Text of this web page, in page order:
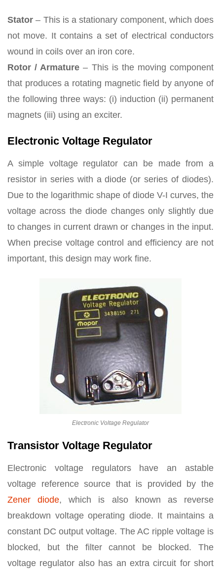
Stator – This is a stationary component, which does
not move. It contains a set of electrical conductors
wound in coils over an iron core.
Rotor / Armature – This is the moving component
that produces a rotating magnetic field by anyone of
the following three ways: (i) induction (ii) permanent
magnets (iii) using an exciter.
Electronic Voltage Regulator
A simple voltage regulator can be made from a
resistor in series with a diode (or series of diodes).
Due to the logarithmic shape of diode V-I curves, the
voltage across the diode changes only slightly due
to changes in current drawn or changes in the input.
When precise voltage control and efficiency are not
important, this design may work fine.
Electronic Voltage Regulator
Transistor Voltage Regulator
Electronic voltage regulators have an astable
voltage reference source that is provided by the
Zener diode, which is also known as reverse
breakdown voltage operating diode. It maintains a
constant DC output voltage. The AC ripple voltage is
blocked, but the filter cannot be blocked. The
voltage regulator also has an extra circuit for short